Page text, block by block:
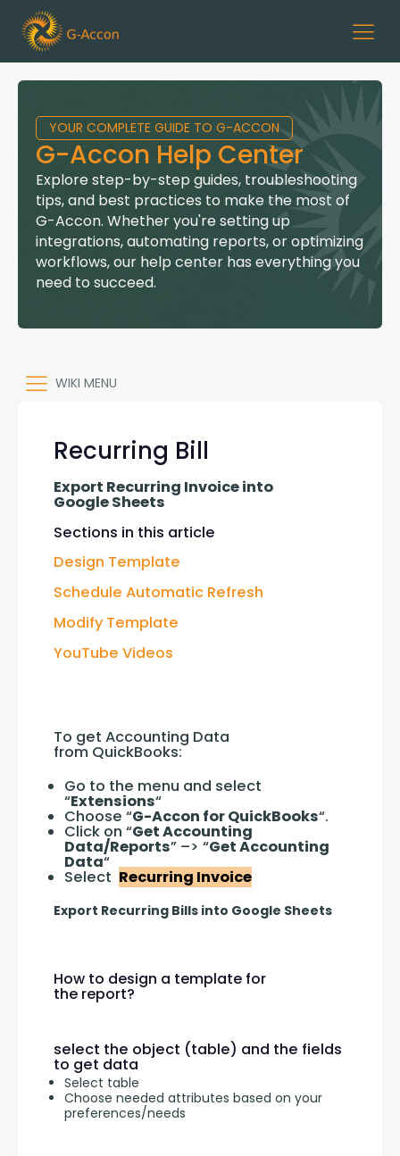
YOUR COMPLETE GUIDE TO G-ACCON
G-Accon Help Center
Explore step-by-step guides, troubleshooting
tips, and best practices to make the most of
G-Accon. Whether you're setting up
integrations, automating reports, or optimizing
workflows, our help center has everything you
need to succeed.
WIKI MENU
Recurring Bill
Export Recurring Invoice into
Google Sheets
Sections in this article
Design Template
Schedule Automatic Refresh
Modify Template
YouTube Videos
To get Accounting Data
from QuickBooks:
Go to the menu and select
“Extensions“
Choose “G-Accon for QuickBooks“.
Click on “Get Accounting
Data/Reports” –> “Get Accounting
Data“
Select Recurring Invoice
Export Recurring Bills into Google Sheets
How to design a template for
the report?
select the object (table) and the fields
to get data
Select table
Choose needed attributes based on your
preferences/needs